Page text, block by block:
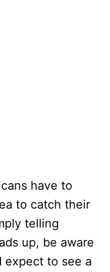
have to
to catch their
telling
up, be aware
expect to see a